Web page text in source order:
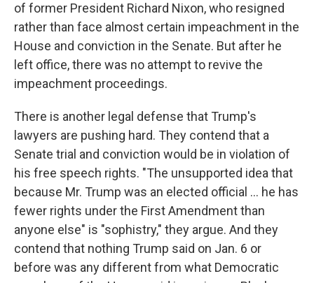
of former President Richard Nixon, who resigned
rather than face almost certain impeachment in the
House and conviction in the Senate. But after he
left office, there was no attempt to revive the
impeachment proceedings.
There is another legal defense that Trump's
lawyers are pushing hard. They contend that a
Senate trial and conviction would be in violation of
his free speech rights. "The unsupported idea that
because Mr. Trump was an elected official ... he has
fewer rights under the First Amendment than
anyone else" is "sophistry," they argue. And they
contend that nothing Trump said on Jan. 6 or
before was any different from what Democratic